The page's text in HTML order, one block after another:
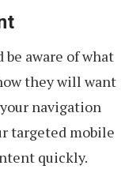
be aware of what
they will want
navigation
targeted mobile
quickly.